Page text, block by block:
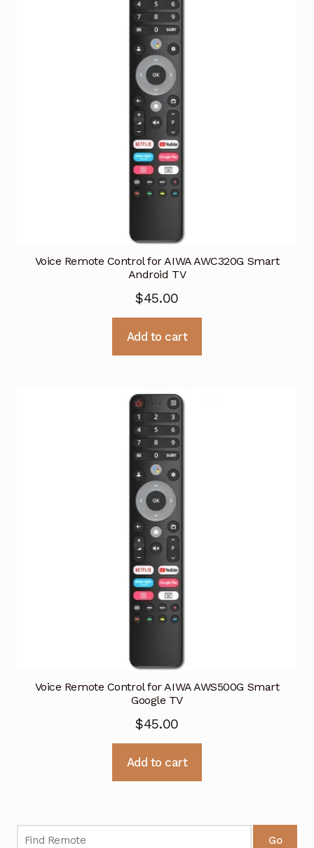
Voice Remote Control for AIWA AWC320G Smart
Android TV
$45.00
Add to cart
Voice Remote Control for AIWA AWS500G Smart
Google TV
$45.00
Add to cart
Go